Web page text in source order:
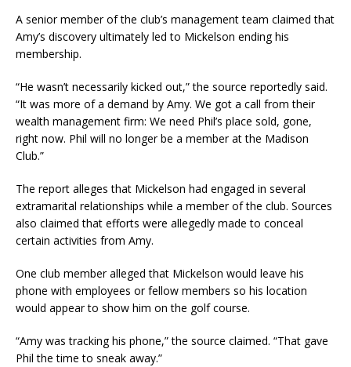
A senior member of the club’s management team claimed that
Amy’s discovery ultimately led to Mickelson ending his
membership.
“He wasn’t necessarily kicked out,” the source reportedly said.
“It was more of a demand by Amy. We got a call from their
wealth management firm: We need Phil’s place sold, gone,
right now. Phil will no longer be a member at the Madison
Club.”
The report alleges that Mickelson had engaged in several
extramarital relationships while a member of the club. Sources
also claimed that efforts were allegedly made to conceal
certain activities from Amy.
One club member alleged that Mickelson would leave his
phone with employees or fellow members so his location
would appear to show him on the golf course.
“Amy was tracking his phone,” the source claimed. “That gave
Phil the time to sneak away.”